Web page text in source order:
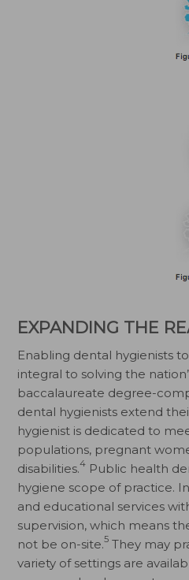
EXPANDING THE
Enabling dental hygienists
integral to solving the
baccalaureate degree-
dental hygienists extend
hygienist is dedicated to
populations, pregnant
disabilities.4 Public health
hygiene scope of practice.
and educational services
supervision, which means
not be on-site.5 They may
variety of settings are